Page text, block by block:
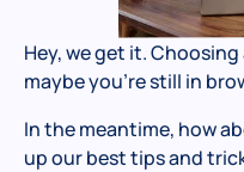
Hey, we get it.
maybe you’re still in
In the meantime, how
up our best tips and